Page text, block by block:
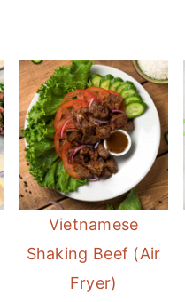
Vietnamese
Shaking Beef (Air
Fryer)